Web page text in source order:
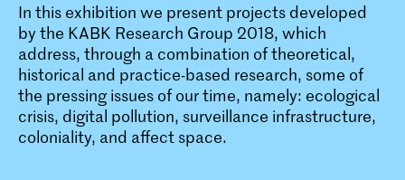
FAULT LINES: KABK Research
Symposium 2019
In this exhibition we present projects developed
by the KABK Research Group 2018, which
address, through a combination of theoretical,
historical and practice-based research, some of
the pressing issues of our time, namely: ecological
crisis, digital pollution, surveillance infrastructure,
coloniality, and affect space.